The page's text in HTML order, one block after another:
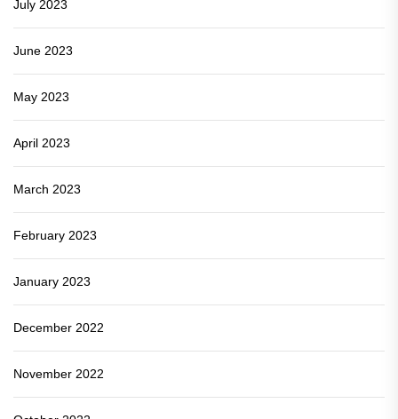
July 2023
June 2023
May 2023
April 2023
March 2023
February 2023
January 2023
December 2022
November 2022